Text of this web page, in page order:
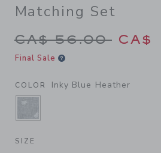
Matching Set
Price reduced
CA$ 56.00 CA$
Final Sale
COLOR Inky Blue Heather
SELECTED INKY BLUE
SIZE